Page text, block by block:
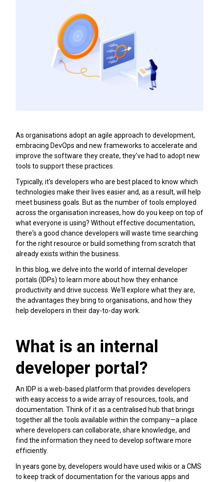
As organisations adopt an agile approach to development,
embracing DevOps and new frameworks to accelerate and
improve the software they create, they've had to adopt new
tools to support these practices.
Typically, it's developers who are best placed to know which
technologies make their lives easier and, as a result, will help
meet business goals. But as the number of tools employed
across the organisation increases, how do you keep on top of
what everyone is using? Without effective documentation,
there's a good chance developers will waste time searching
for the right resource or build something from scratch that
already exists within the business.
In this blog, we delve into the world of internal developer
portals (IDPs) to learn more about how they enhance
productivity and drive success. We'll explore what they are,
the advantages they bring to organisations, and how they
help developers in their day-to-day work.
What is an internal
developer portal?
An IDP is a web-based platform that provides developers
with easy access to a wide array of resources, tools, and
documentation. Think of it as a centralised hub that brings
together all the tools available within the company—a place
where developers can collaborate, share knowledge, and
find the information they need to develop software more
efficiently.
In years gone by, developers would have used wikis or a CMS
to keep track of documentation for the various apps and